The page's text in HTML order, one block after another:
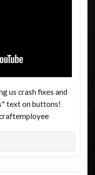
us crash fixes and
text on buttons!